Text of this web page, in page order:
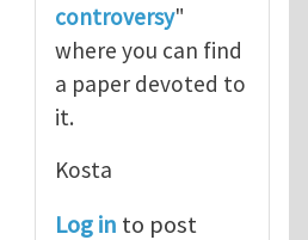
controversy"
where you can find
a paper devoted to
it.
Kosta
Log in to post